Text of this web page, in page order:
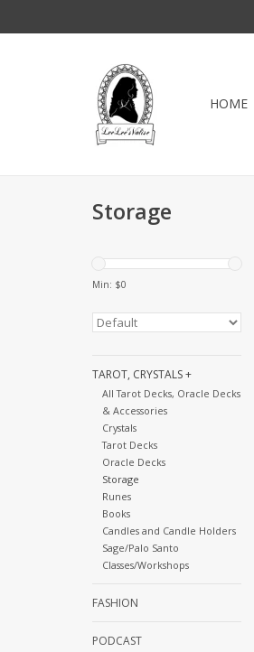
HOME
Storage
Min: $0
TAROT, CRYSTALS +
All Tarot Decks, Oracle Decks
& Accessories
Crystals
Tarot Decks
Oracle Decks
Storage
Runes
Books
Candles and Candle Holders
Sage/Palo Santo
Classes/Workshops
FASHION
PODCAST